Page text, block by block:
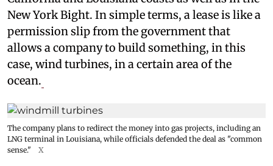
New York Bight. In simple terms, a lease is like a
permission slip from the government that
allows a company to build something, in this
case, wind turbines, in a certain area of the
ocean.
The company plans to redirect the money into gas projects, including an
LNG terminal in Louisiana, while officials defended the deal as "common
sense."
X